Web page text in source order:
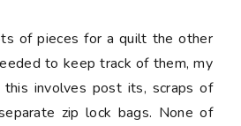
of pieces for a quilt the other
to keep track of them, my
involves post its, scraps of
zip lock bags. None of